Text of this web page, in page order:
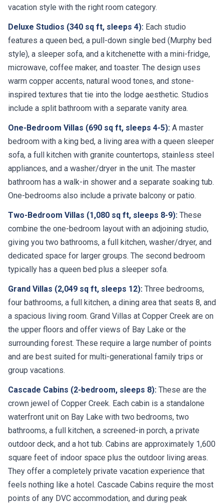
vacation style with the right room category.
Deluxe Studios (340 sq ft, sleeps 4): Each studio
features a queen bed, a pull-down single bed (Murphy bed
style), a sleeper sofa, and a kitchenette with a mini-fridge,
microwave, coffee maker, and toaster. The design uses
warm copper accents, natural wood tones, and stone-
inspired textures that tie into the lodge aesthetic. Studios
include a split bathroom with a separate vanity area.
One-Bedroom Villas (690 sq ft, sleeps 4-5): A master
bedroom with a king bed, a living area with a queen sleeper
sofa, a full kitchen with granite countertops, stainless steel
appliances, and a washer/dryer in the unit. The master
bathroom has a walk-in shower and a separate soaking tub.
One-bedrooms also include a private balcony or patio.
Two-Bedroom Villas (1,080 sq ft, sleeps 8-9): These
combine the one-bedroom layout with an adjoining studio,
giving you two bathrooms, a full kitchen, washer/dryer, and
dedicated space for larger groups. The second bedroom
typically has a queen bed plus a sleeper sofa.
Grand Villas (2,049 sq ft, sleeps 12): Three bedrooms,
four bathrooms, a full kitchen, a dining area that seats 8, and
a spacious living room. Grand Villas at Copper Creek are on
the upper floors and offer views of Bay Lake or the
surrounding forest. These require a large number of points
and are best suited for multi-generational family trips or
group vacations.
Cascade Cabins (2-bedroom, sleeps 8): These are the
crown jewel of Copper Creek. Each cabin is a standalone
waterfront unit on Bay Lake with two bedrooms, two
bathrooms, a full kitchen, a screened-in porch, a private
outdoor deck, and a hot tub. Cabins are approximately 1,600
square feet of indoor space plus the outdoor living areas.
They offer a completely private vacation experience that
feels nothing like a hotel. Cascade Cabins require the most
points of any DVC accommodation, and during peak